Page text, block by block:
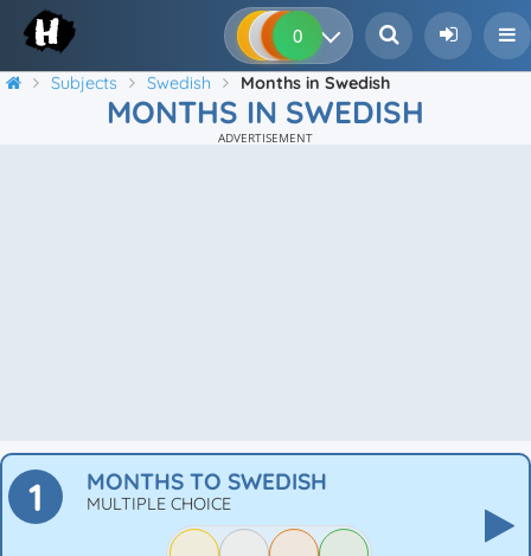
0 0 0
Subjects Swedish Months in Swedish
MONTHS IN SWEDISH
ADVERTISEMENT
1 MONTHS TO SWEDISH
MULTIPLE CHOICE